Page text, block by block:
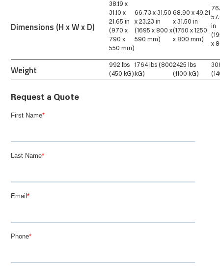
Dimensions (H x W x D)
38.19 x
31.10 x
21.65 in
(970 x
790 x
550 mm)
66.73 x 31.50
x 23.23 in
(1695 x 800 x
590 mm)
68.90 x 49.21
x 31.50 in
(1750 x 1250
x 800 mm)
in
x
Weight
992 lbs
(450 kG)
1764 lbs (800
kG)
2425 lbs
(1100 kG)
Request a Quote